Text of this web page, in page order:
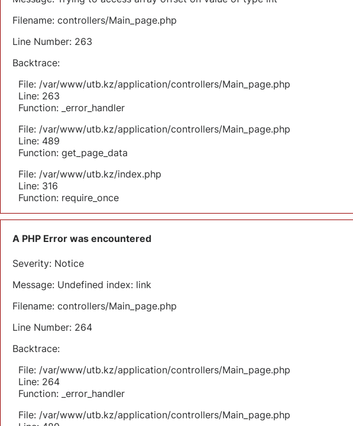
Filename: controllers/Main_page.php
Line Number: 263
Backtrace:
File: /var/www/utb.kz/application/controllers/Main_page.php
Line: 263
Function: _error_handler
File: /var/www/utb.kz/application/controllers/Main_page.php
Line: 489
Function: get_page_data
File: /var/www/utb.kz/index.php
Line: 316
Function: require_once
A PHP Error was encountered
Severity: Notice
Message: Undefined index: link
Filename: controllers/Main_page.php
Line Number: 264
Backtrace:
File: /var/www/utb.kz/application/controllers/Main_page.php
Line: 264
Function: _error_handler
File: /var/www/utb.kz/application/controllers/Main_page.php